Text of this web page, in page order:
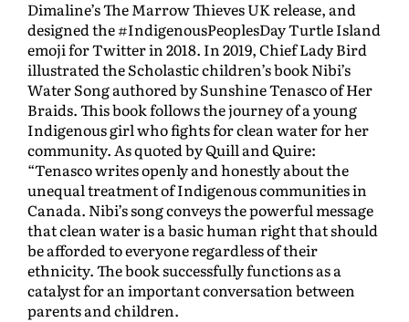
Dimaline’s The Marrow Thieves UK release, and
designed the #IndigenousPeoplesDay Turtle Island
emoji for Twitter in 2018. In 2019, Chief Lady Bird
illustrated the Scholastic children’s book Nibi’s
Water Song authored by Sunshine Tenasco of Her
Braids. This book follows the journey of a young
Indigenous girl who fights for clean water for her
community. As quoted by Quill and Quire:
“Tenasco writes openly and honestly about the
unequal treatment of Indigenous communities in
Canada. Nibi’s song conveys the powerful message
that clean water is a basic human right that should
be afforded to everyone regardless of their
ethnicity. The book successfully functions as a
catalyst for an important conversation between
parents and children.